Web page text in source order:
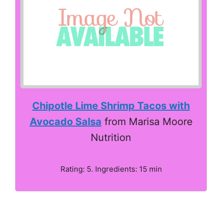
Chipotle Lime Shrimp Tacos with
Avocado Salsa from Marisa Moore
Nutrition
Rating: 5. Ingredients: 15 min